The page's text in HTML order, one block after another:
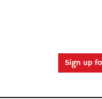
Sign up